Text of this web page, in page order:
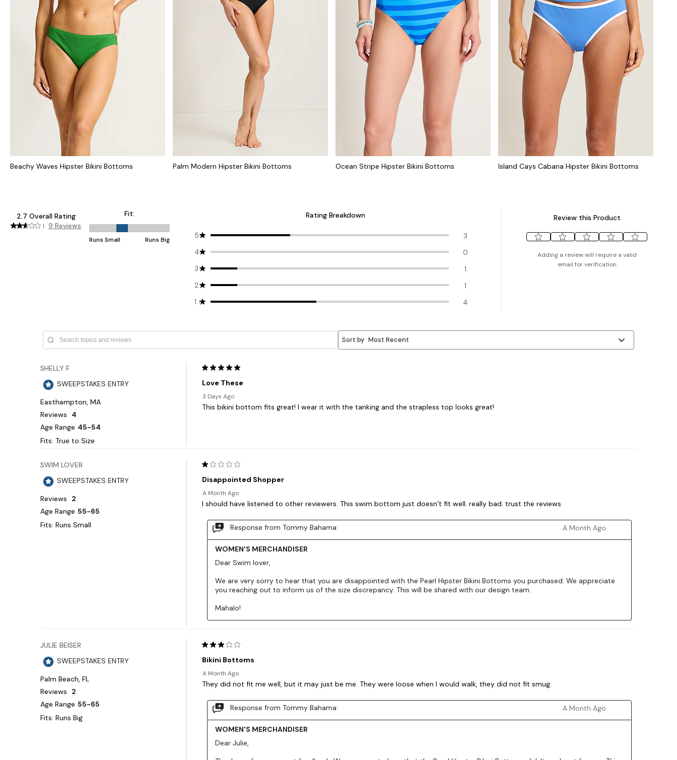
Beachy Waves Hipster Bikini Bottoms Palm Modern Hipster Bikini Bottoms Ocean Stripe Hipster Bikini Bottoms Island Cays Cabana Hipster Bikini Bottoms